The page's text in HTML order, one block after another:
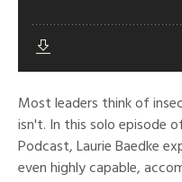
Most leaders think of
isn't. In this solo episode
Podcast, Laurie Baedke
even highly capable,